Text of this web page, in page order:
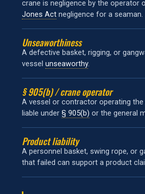
crane is negligence by the operator
Jones Act negligence for a seaman.
Unseaworthiness
A defective basket, rigging, or
vessel unseaworthy.
§ 905(b) / crane operator
A vessel or contractor operating the
liable under § 905(b) or the general
Product liability
A personnel basket, swing rope, or
that failed can support a product